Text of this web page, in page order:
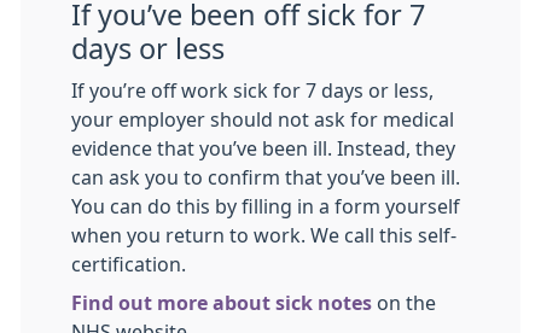
If you’ve been off sick for 7
days or less
If you’re off work sick for 7 days or less,
your employer should not ask for medical
evidence that you’ve been ill. Instead, they
can ask you to confirm that you’ve been ill.
You can do this by filling in a form yourself
when you return to work. We call this self-
certification.
Find out more about sick notes on the